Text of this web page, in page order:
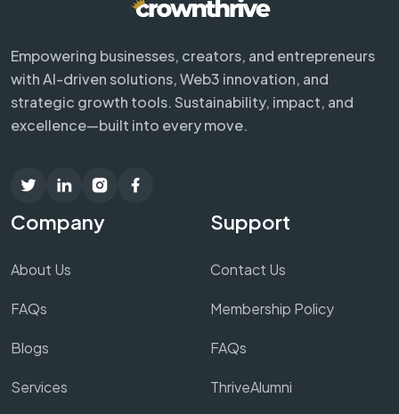
Empowering businesses, creators, and entrepreneurs
with AI-driven solutions, Web3 innovation, and
strategic growth tools. Sustainability, impact, and
excellence—built into every move.
Company
About Us
FAQs
Blogs
Services
Support
Contact Us
Membership Policy
FAQs
ThriveAlumni